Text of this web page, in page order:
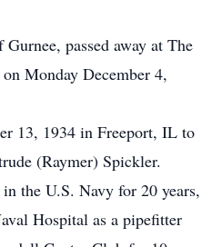
passed away at The
Monday December 4,
13, 1934 in Freeport, IL to
(Raymer) Spickler.
the U.S. Navy for 20 years,
Hospital as a pipefitter